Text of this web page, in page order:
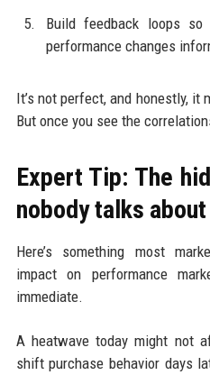
Build feedback loops
performance changes
It’s not perfect, and honestly,
But once you see the
Expert Tip: The
nobody talks about
Here’s something most
impact on performance
immediate.
A heatwave today might not
shift purchase behavior days